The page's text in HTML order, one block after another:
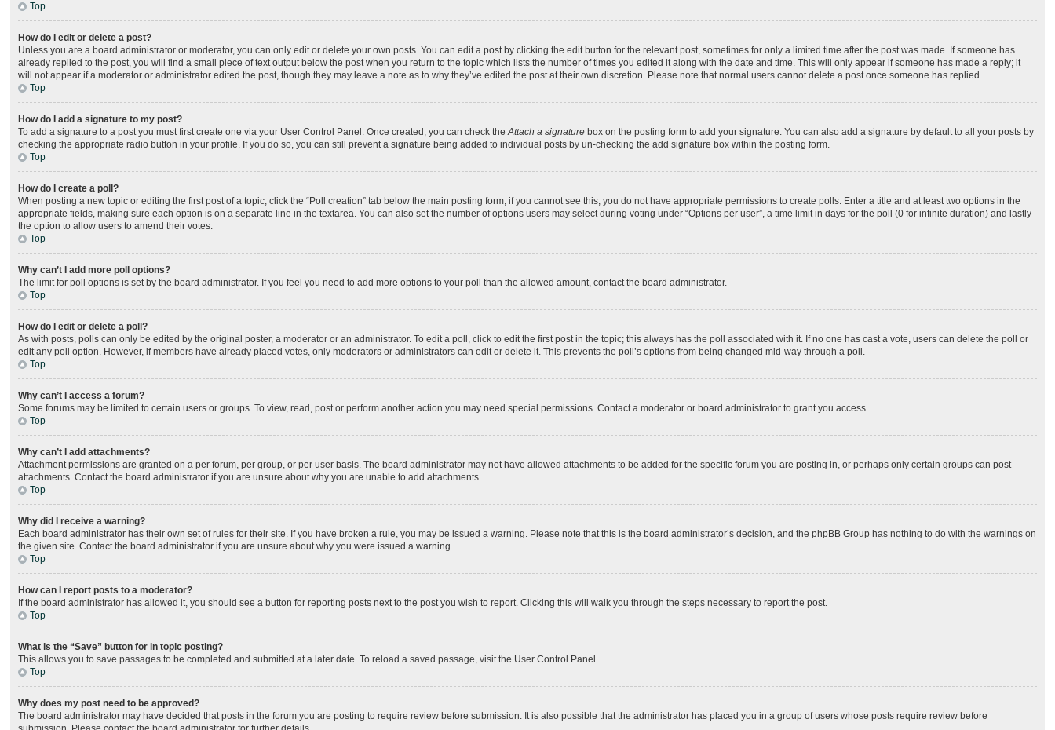
Top
How do I edit or delete a post?
Unless you are a board administrator or moderator, you can only edit or delete your own posts. You can edit a post by clicking the edit button for the relevant post, sometimes for only a limited time after the post was made. If someone has
already replied to the post, you will find a small piece of text output below the post when you return to the topic which lists the number of times you edited it along with the date and time. This will only appear if someone has made a reply; it
will not appear if a moderator or administrator edited the post, though they may leave a note as to why they’ve edited the post at their own discretion. Please note that normal users cannot delete a post once someone has replied.
Top
How do I add a signature to my post?
To add a signature to a post you must first create one via your User Control Panel. Once created, you can check theAttach a signature box on the posting form to add your signature. You can also add a signature by default to all your posts by
checking the appropriate radio button in your profile. If you do so, you can still prevent a signature being added to individual posts by un-checking the add signature box within the posting form.
Top
How do I create a poll?
When posting a new topic or editing the first post of a topic, click the “Poll creation” tab below the main posting form; if you cannot see this, you do not have appropriate permissions to create polls. Enter a title and at least two options in the
appropriate fields, making sure each option is on a separate line in the textarea. You can also set the number of options users may select during voting under “Options per user”, a time limit in days for the poll (0 for infinite duration) and lastly
the option to allow users to amend their votes.
Top
Why can’t I add more poll options?
The limit for poll options is set by the board administrator. If you feel you need to add more options to your poll than the allowed amount, contact the board administrator.
Top
How do I edit or delete a poll?
As with posts, polls can only be edited by the original poster, a moderator or an administrator. To edit a poll, click to edit the first post in the topic; this always has the poll associated with it. If no one has cast a vote, users can delete the poll or
edit any poll option. However, if members have already placed votes, only moderators or administrators can edit or delete it. This prevents the poll’s options from being changed mid-way through a poll.
Top
Why can’t I access a forum?
Some forums may be limited to certain users or groups. To view, read, post or perform another action you may need special permissions. Contact a moderator or board administrator to grant you access.
Top
Why can’t I add attachments?
Attachment permissions are granted on a per forum, per group, or per user basis. The board administrator may not have allowed attachments to be added for the specific forum you are posting in, or perhaps only certain groups can post
attachments. Contact the board administrator if you are unsure about why you are unable to add attachments.
Top
Why did I receive a warning?
Each board administrator has their own set of rules for their site. If you have broken a rule, you may be issued a warning. Please note that this is the board administrator’s decision, and the phpBB Group has nothing to do with the warnings on
the given site. Contact the board administrator if you are unsure about why you were issued a warning.
Top
How can I report posts to a moderator?
If the board administrator has allowed it, you should see a button for reporting posts next to the post you wish to report. Clicking this will walk you through the steps necessary to report the post.
Top
What is the “Save” button for in topic posting?
This allows you to save passages to be completed and submitted at a later date. To reload a saved passage, visit the User Control Panel.
Top
Why does my post need to be approved?
The board administrator may have decided that posts in the forum you are posting to require review before submission. It is also possible that the administrator has placed you in a group of users whose posts require review before